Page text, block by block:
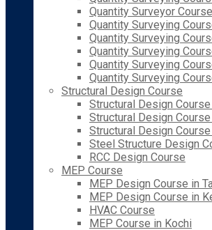
Quantity Surveyor
Quantity Surveying
Quantity Surveying
Quantity Surveying
Quantity Surveying
Quantity Surveying
Structural Design Course
Structural Design
Structural Design Course
Structural Design
Steel Structure Design
RCC Design Course
MEP Course
MEP Design Course in
MEP Design Course in
HVAC Course
MEP Course in Kochi